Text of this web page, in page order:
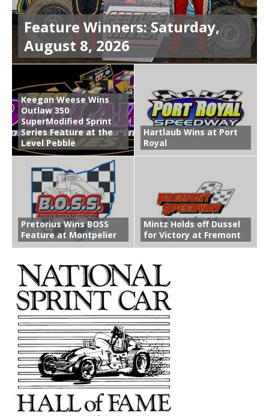
Feature Winners: Saturday,
August 8, 2026
Keegan Weese Wins
Outlaw 350
SuperModified Sprint
Series Feature at the
Level Pebble
Hartlaub Wins at Port
Royal
Pretorius Wins BOSS
Feature at Montpelier
Mintz Holds off Dussel
for Victory at Fremont